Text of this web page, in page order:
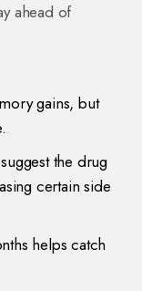
ahead of
gains, but
the drug
certain side
helps catch